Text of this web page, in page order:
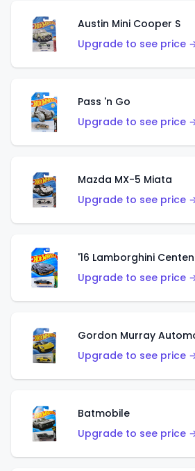
Austin Mini Cooper S
Upgrade to see price
Pass 'n Go
Upgrade to see price
Mazda MX-5 Miata
Upgrade to see price
Upgrade to see price
Gordon Murray
Upgrade to see price
Batmobile
Upgrade to see price